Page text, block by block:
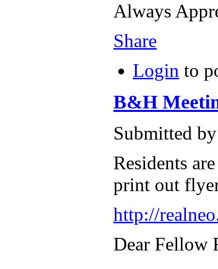
Always
Share
Login to
B&H
Submitted
Residents
print out
http://
Dear Fellow